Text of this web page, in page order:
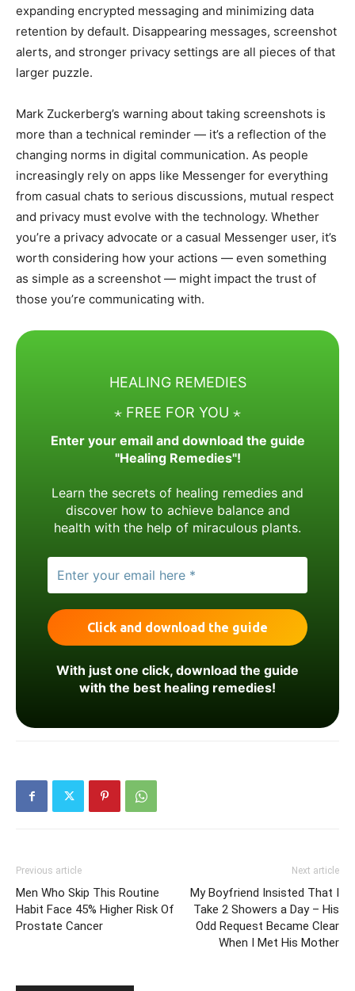
expanding encrypted messaging and minimizing data
retention by default. Disappearing messages, screenshot
alerts, and stronger privacy settings are all pieces of that
larger puzzle.
Mark Zuckerberg’s warning about taking screenshots is
more than a technical reminder — it’s a reflection of the
changing norms in digital communication. As people
increasingly rely on apps like Messenger for everything
from casual chats to serious discussions, mutual respect
and privacy must evolve with the technology. Whether
you’re a privacy advocate or a casual Messenger user, it’s
worth considering how your actions — even something
as simple as a screenshot — might impact the trust of
those you’re communicating with.
HEALING REMEDIES
⋆ FREE FOR YOU ⋆
Enter your email and download the guide
"Healing Remedies"!
Learn the secrets of healing remedies and
discover how to achieve balance and
health with the help of miraculous plants.
With just one click, download the guide
with the best healing remedies!
Previous article
Men Who Skip This Routine
Habit Face 45% Higher Risk Of
Prostate Cancer
Next article
My Boyfriend Insisted That I
Take 2 Showers a Day – His
Odd Request Became Clear
When I Met His Mother